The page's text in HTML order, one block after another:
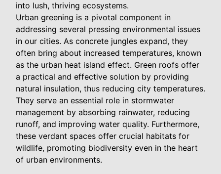
into lush, thriving ecosystems.
Urban greening is a pivotal component in
addressing several pressing environmental issues
in our cities. As concrete jungles expand, they
often bring about increased temperatures, known
as the urban heat island effect. Green roofs offer
a practical and effective solution by providing
natural insulation, thus reducing city temperatures.
They serve an essential role in stormwater
management by absorbing rainwater, reducing
runoff, and improving water quality. Furthermore,
these verdant spaces offer crucial habitats for
wildlife, promoting biodiversity even in the heart
of urban environments.